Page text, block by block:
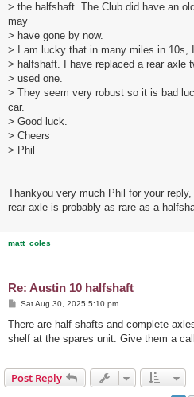
> the halfshaft. The Club did have an
may
> have gone by now.
> I am lucky that in many miles in 10s,
> halfshaft. I have replaced a rear axle
> used one.
> They seem very robust so it is bad
car.
> Good luck.
> Cheers
> Phil
Thankyou very much Phil for your
rear axle is probably as rare as a
matt_coles
Re: Austin 10 halfshaft
P
s
Sat Aug 30, 2025 5:10 pm
There are half shafts and complete
shelf at the spares unit. Give them a
Post Reply